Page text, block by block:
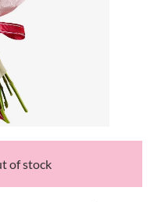
of stock